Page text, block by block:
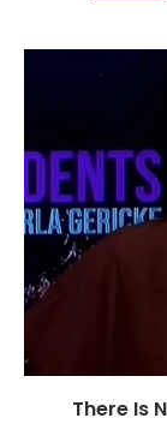
There Is